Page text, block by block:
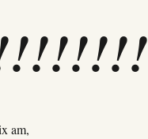
am,